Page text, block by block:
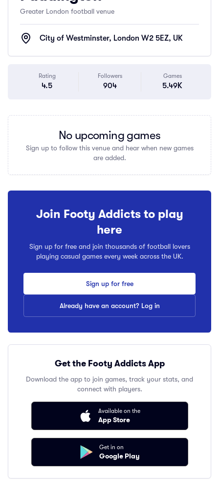
Greater London football venue
City of Westminster, London W2 5EZ, UK
Rating
4.5
Followers
904
Games
5.49K
No upcoming games
Sign up to follow this venue and hear when new games
are added.
Join Footy Addicts to play
here
Sign up for free and join thousands of football lovers
playing casual games every week across the UK.
Sign up for free
Already have an account? Log in
Get the Footy Addicts App
Download the app to join games, track your stats, and
connect with players.
Available on the
App Store
Get in on
Google Play